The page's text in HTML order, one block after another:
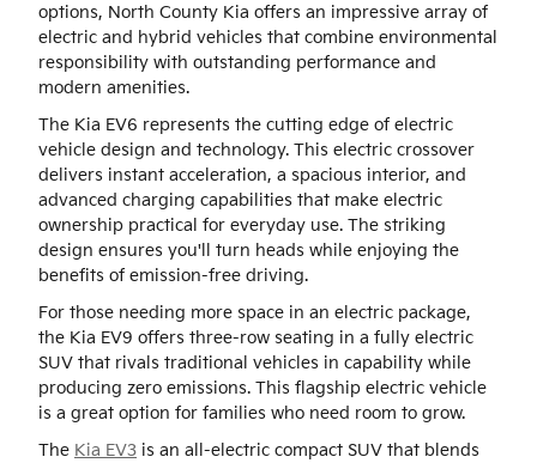
options, North County Kia offers an impressive array of
electric and hybrid vehicles that combine environmental
responsibility with outstanding performance and
modern amenities.
The Kia EV6 represents the cutting edge of electric
vehicle design and technology. This electric crossover
delivers instant acceleration, a spacious interior, and
advanced charging capabilities that make electric
ownership practical for everyday use. The striking
design ensures you'll turn heads while enjoying the
benefits of emission-free driving.
For those needing more space in an electric package,
the Kia EV9 offers three-row seating in a fully electric
SUV that rivals traditional vehicles in capability while
producing zero emissions. This flagship electric vehicle
is a great option for families who need room to grow.
The Kia EV3 is an all-electric compact SUV that blends